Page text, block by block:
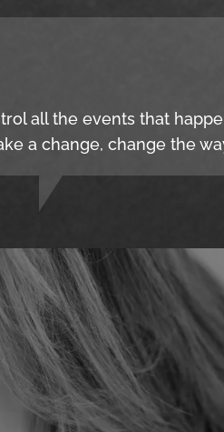
all the events that
a change, change the